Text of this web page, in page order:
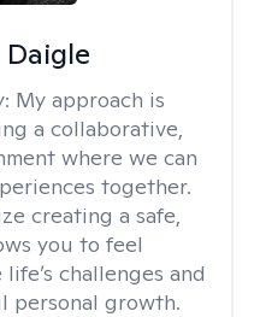
Daigle
My approach is
a collaborative,
where we can
together.
creating a safe,
you to feel
challenges and
personal growth.